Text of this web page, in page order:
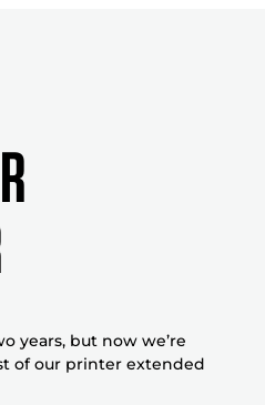
years, but now we’re
of our printer extended